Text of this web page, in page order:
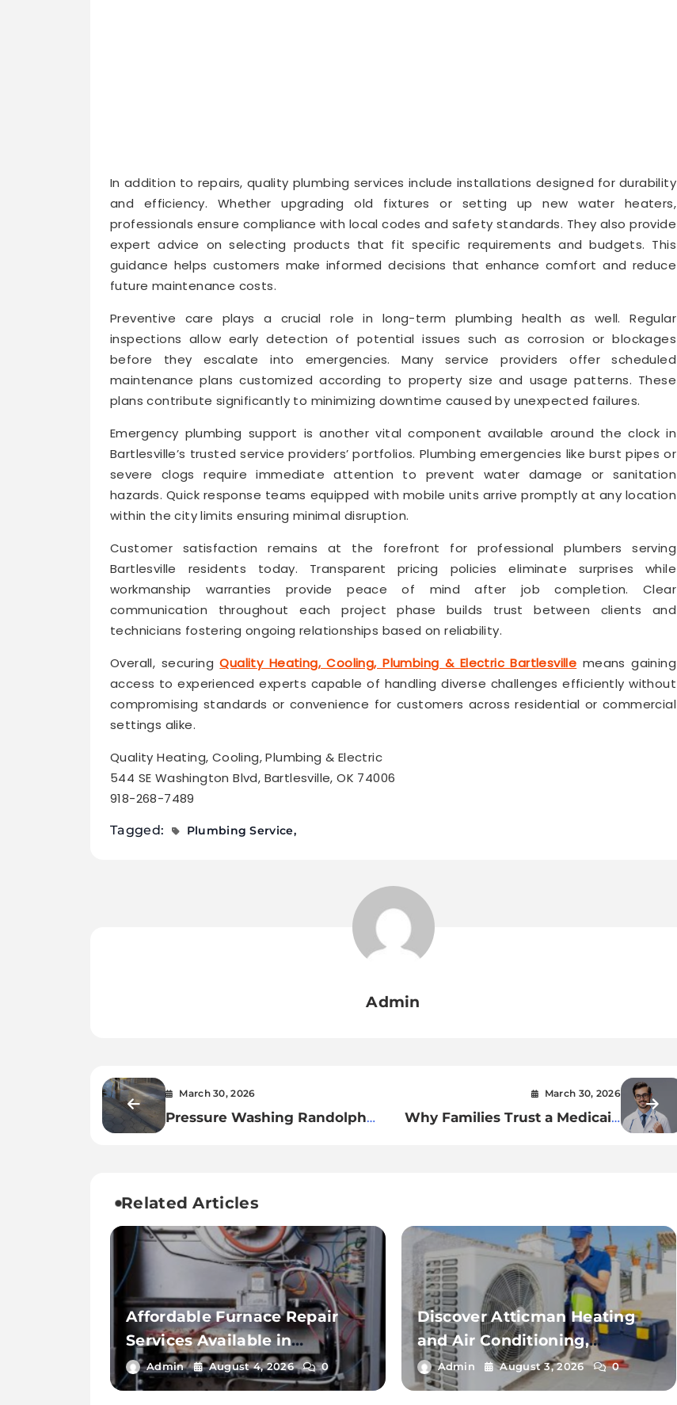
In addition to repairs, quality plumbing services include installations designed for durability
and efficiency. Whether upgrading old fixtures or setting up new water heaters,
professionals ensure compliance with local codes and safety standards. They also provide
expert advice on selecting products that fit specific requirements and budgets. This
guidance helps customers make informed decisions that enhance comfort and reduce
future maintenance costs.
Preventive care plays a crucial role in long-term plumbing health as well. Regular
inspections allow early detection of potential issues such as corrosion or blockages
before they escalate into emergencies. Many service providers offer scheduled
maintenance plans customized according to property size and usage patterns. These
plans contribute significantly to minimizing downtime caused by unexpected failures.
Emergency plumbing support is another vital component available around the clock in
Bartlesville’s trusted service providers’ portfolios. Plumbing emergencies like burst pipes or
severe clogs require immediate attention to prevent water damage or sanitation
hazards. Quick response teams equipped with mobile units arrive promptly at any location
within the city limits ensuring minimal disruption.
Customer satisfaction remains at the forefront for professional plumbers serving
Bartlesville residents today. Transparent pricing policies eliminate surprises while
workmanship warranties provide peace of mind after job completion. Clear
communication throughout each project phase builds trust between clients and
technicians fostering ongoing relationships based on reliability.
Overall, securingQuality Heating, Cooling, Plumbing & Electric Bartlesville means gaining
access to experienced experts capable of handling diverse challenges efficiently without
compromising standards or convenience for customers across residential or commercial
settings alike.
Quality Heating, Cooling, Plumbing & Electric
544 SE Washington Blvd, Bartlesville, OK 74006
918-268-7489
Tagged: Plumbing Service
Admin
March 30, 2026
Pressure Washing Randolph
March 30, 2026
Why Families Trust a Medicaid
Related Articles
Affordable Furnace Repair
Services Available in
Thousand Palms
Admin August 4, 2026 0
Discover Atticman Heating
and Air Conditioning,
Insulation for Reliable HVAC
Solutions
Admin August 3, 2026 0